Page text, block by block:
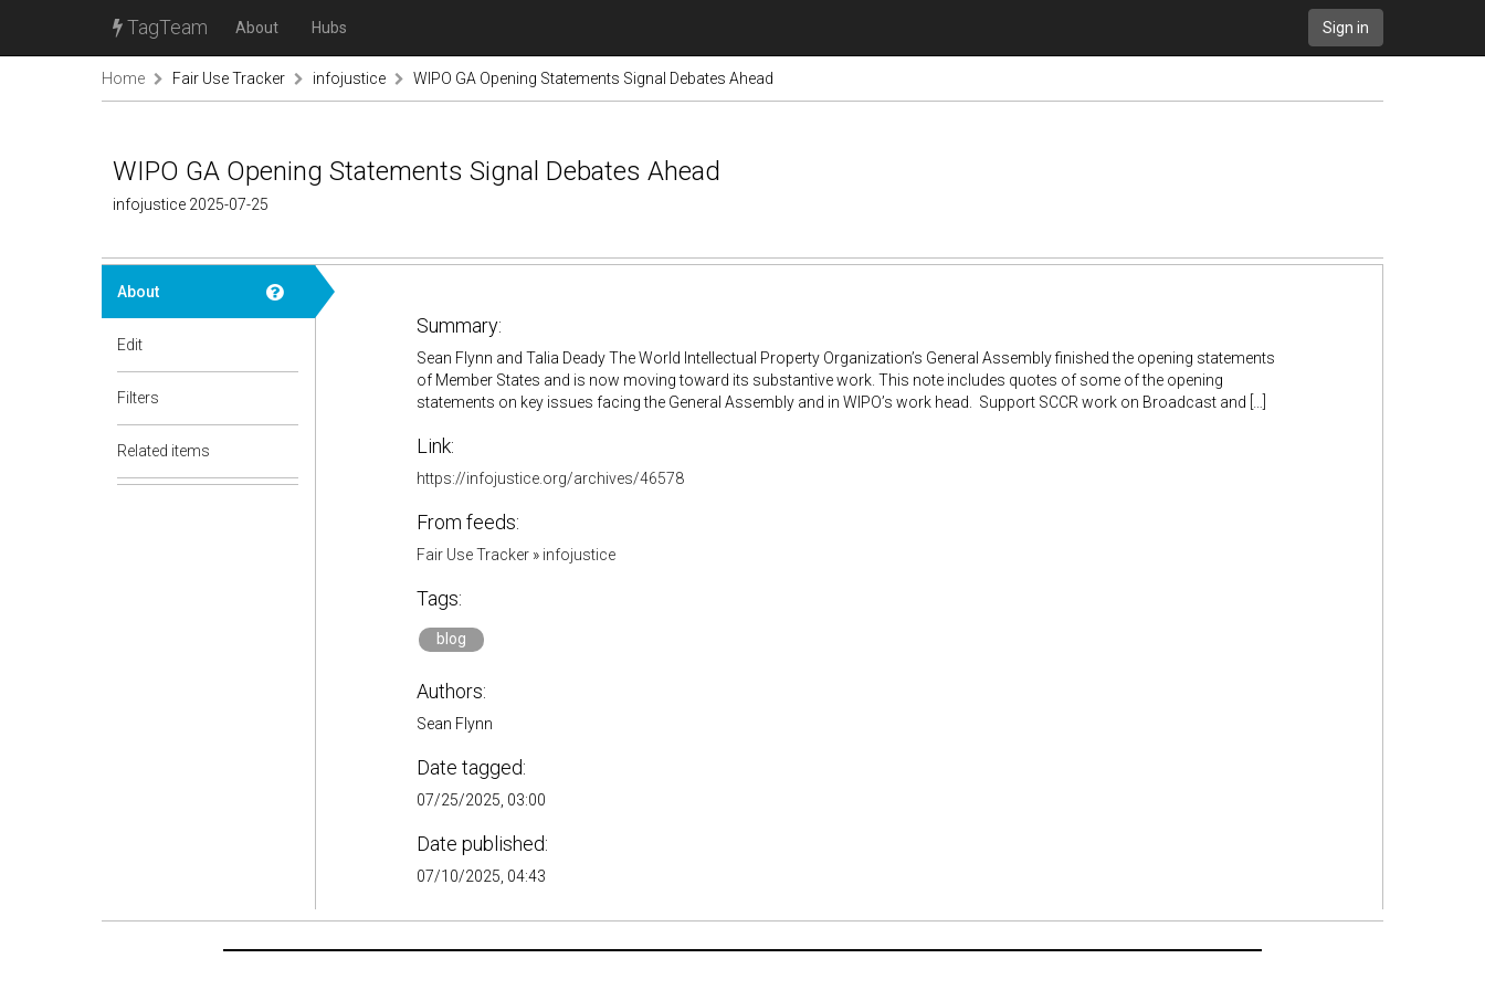
TagTeam About Hubs Sign in
Home Fair Use Tracker infojustice WIPO GA Opening Statements Signal Debates Ahead
WIPO GA Opening Statements Signal Debates Ahead
infojustice 2025-07-25
About
Edit
Filters
Related items
Summary:
Sean Flynn and Talia Deady The World Intellectual Property Organization’s General Assembly finished the opening statements
of Member States and is now moving toward its substantive work. This note includes quotes of some of the opening
statements on key issues facing the General Assembly and in WIPO’s work head. Support SCCR work on Broadcast and […]
Link:
https://infojustice.org/archives/46578
From feeds:
Fair Use Tracker» infojustice
Tags:
blog
Authors:
Sean Flynn
Date tagged:
07/25/2025, 03:00
Date published:
07/10/2025, 04:43